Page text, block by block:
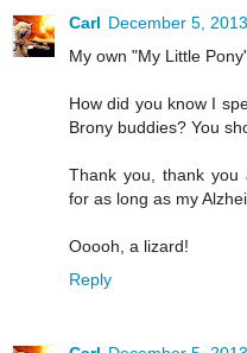
Carl December 5,
My own "My Little
How did you know I
Brony buddies? You
Thank you, thank
for as long as my
Ooooh, a lizard!
Reply